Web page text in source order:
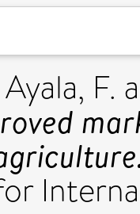
Ayala, F.